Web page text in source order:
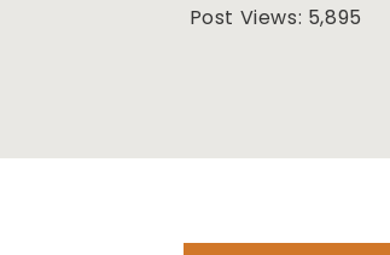
Post Views: 5,895